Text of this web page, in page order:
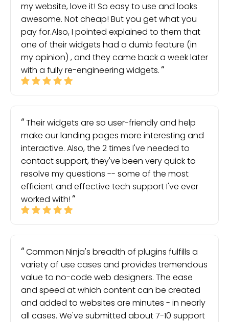
my website, love it! So easy to use and looks
awesome. Not cheap! But you get what you
pay for.Also, I pointed explained to them that
one of their widgets had a dumb feature (in
my opinion) , and they came back a week later
with a fully re-engineering widgets.
Their widgets are so user-friendly and help
make our landing pages more interesting and
interactive. Also, the 2 times I've needed to
contact support, they've been very quick to
resolve my questions -- some of the most
efficient and effective tech support I've ever
worked with!
Common Ninja's breadth of plugins fulfills a
variety of use cases and provides tremendous
value to no-code web designers. The ease
and speed at which content can be created
and added to websites are minutes - in nearly
all cases. We've submitted about 7-10 support